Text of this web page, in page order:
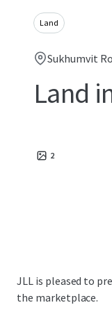
Land
Sukhumvit
Land
2
JLL is pleased to
the marketplace.